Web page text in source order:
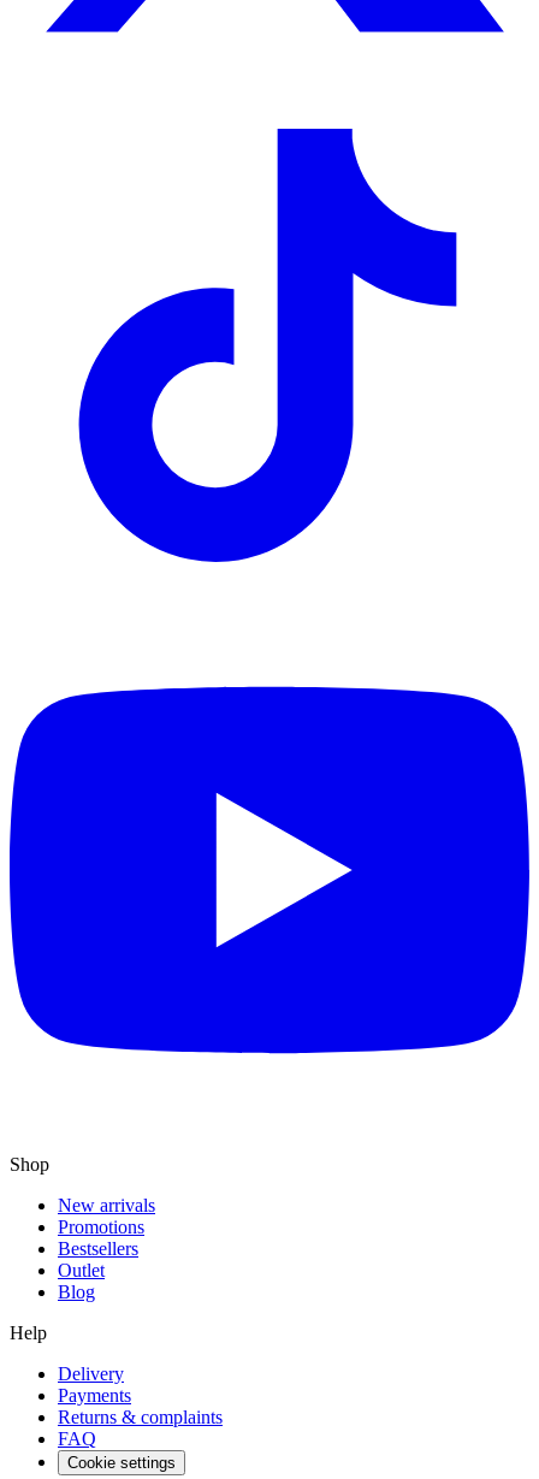
Shop
New arrivals
Promotions
Bestsellers
Outlet
Blog
Help
Delivery
Payments
Returns & complaints
FAQ
Cookie settings